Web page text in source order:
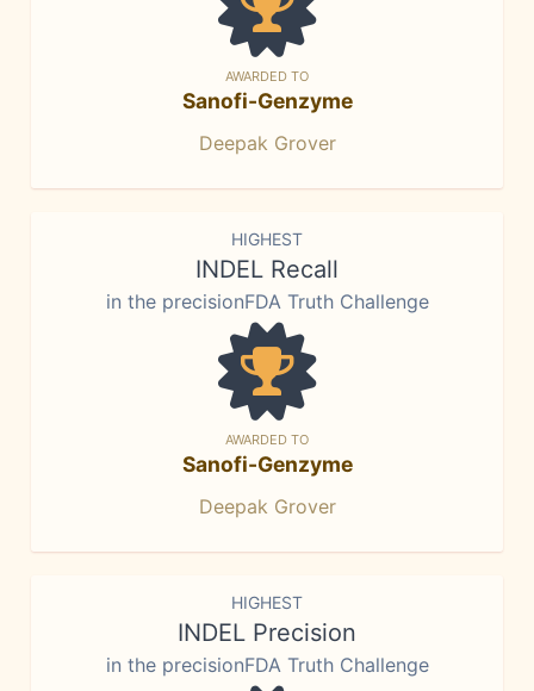
AWARDED TO
Sanofi-Genzyme
Deepak Grover
HIGHEST
INDEL Recall
in the precisionFDA Truth Challenge
AWARDED TO
Sanofi-Genzyme
Deepak Grover
HIGHEST
INDEL Precision
in the precisionFDA Truth Challenge